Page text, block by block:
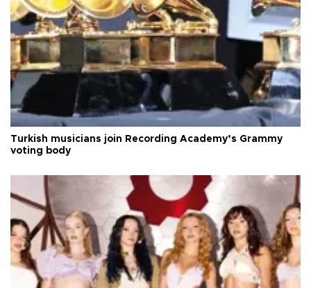
Turkish musicians join Recording Academy’s Grammy
voting body